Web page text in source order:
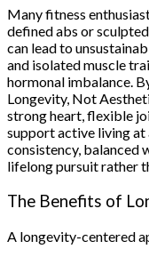
Many fitness
defined abs or
can lead to
and isolated muscle
hormonal imbalance.
Longevity, Not
strong heart, flexible
support active living at
consistency, balanced
lifelong pursuit rather
The Benefits of
A longevity-centered